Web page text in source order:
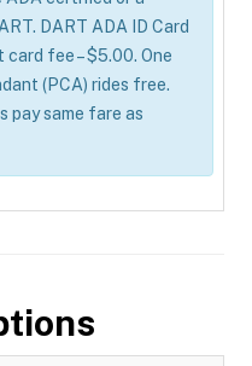
DART ADA ID Card
fee – $5.00. One
(PCA) rides free.
pay same fare as